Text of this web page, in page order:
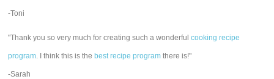
-Toni
"Thank you so very much for creating such a wonderfulcooking recipe
program. I think this is the best recipe program there is!"
-Sarah